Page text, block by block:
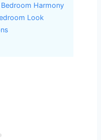
Harmony
Look